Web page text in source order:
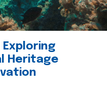
Exploring
Heritage